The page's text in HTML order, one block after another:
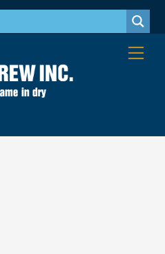
info@vibrascrew.com